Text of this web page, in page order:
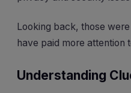
Looking back, those
have paid more attention
Understanding